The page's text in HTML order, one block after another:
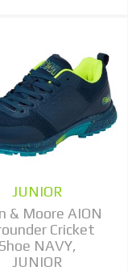
JUNIOR
& Moore AION
Cricket
Shoe NAVY,
JUNIOR